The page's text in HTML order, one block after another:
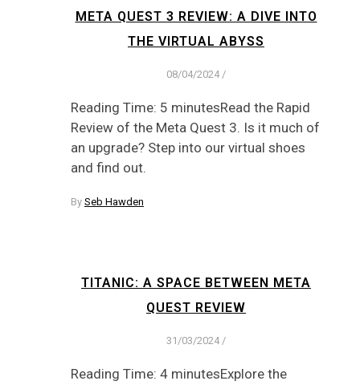
META QUEST 3 REVIEW: A DIVE INTO
THE VIRTUAL ABYSS
08/04/2024 /
Reading Time: 5 minutesRead the Rapid
Review of the Meta Quest 3. Is it much of
an upgrade? Step into our virtual shoes
and find out.
By Seb Hawden
TITANIC: A SPACE BETWEEN META
QUEST REVIEW
31/03/2024 /
Reading Time: 4 minutesExplore the